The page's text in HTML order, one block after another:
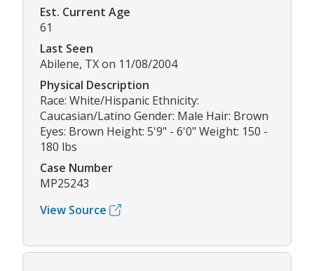
Est. Current Age
61
Last Seen
Abilene, TX on 11/08/2004
Physical Description
Race: White/Hispanic Ethnicity:
Caucasian/Latino Gender: Male Hair: Brown
Eyes: Brown Height: 5'9" - 6'0" Weight: 150 -
180 lbs
Case Number
MP25243
View Source